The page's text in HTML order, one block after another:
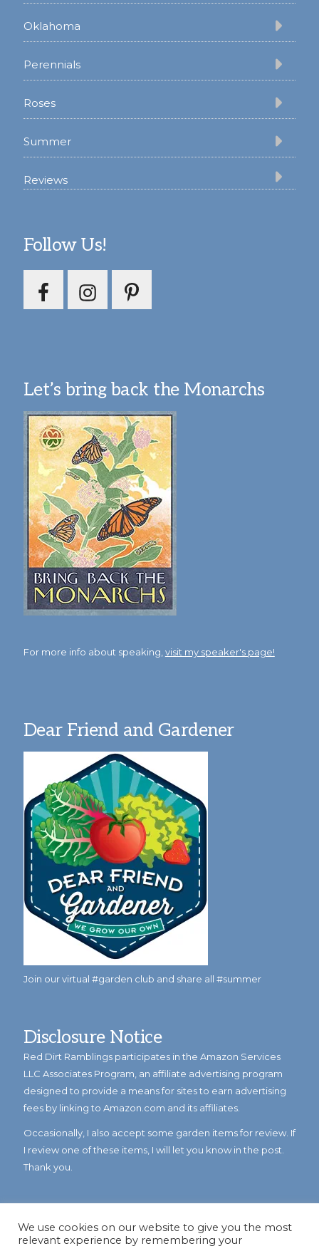
Oklahoma
Perennials
Roses
Summer
Reviews
Follow Us!
Let’s bring back the Monarchs
For more info about speaking, visit my speaker's page!
Dear Friend and Gardener
Join our virtual #garden club and share all #summer
Disclosure Notice
Red Dirt Ramblings participates in the Amazon Services
LLC Associates Program, an affiliate advertising program
designed to provide a means for sites to earn advertising
fees by linking to Amazon.com and its affiliates.
Occasionally, I also accept some garden items for review. If
I review one of these items, I will let you know in the post.
Thank you.
We use cookies on our website to give you the most
relevant experience by remembering your